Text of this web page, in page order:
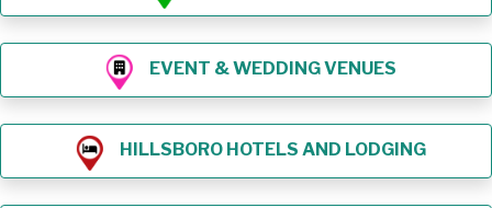
EVENT & WEDDING VENUES
HILLSBORO HOTELS AND LODGING